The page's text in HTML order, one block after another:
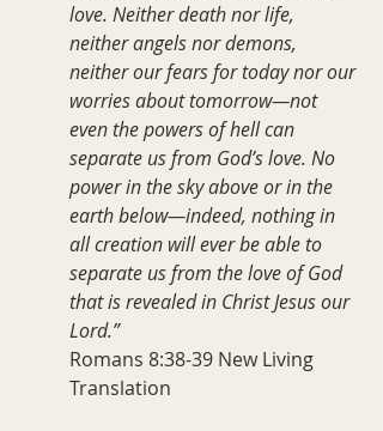
love. Neither death nor life,
neither angels nor demons,
neither our fears for today nor our
worries about tomorrow—not
even the powers of hell can
separate us from God’s love. No
power in the sky above or in the
earth below—indeed, nothing in
all creation will ever be able to
separate us from the love of God
that is revealed in Christ Jesus our
Lord.”
Romans 8:38-39 New Living
Translation